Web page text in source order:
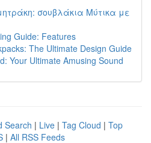
σουβλάκια Μύτικα με
Guide: Features
The Ultimate Design Guide
Your Ultimate Amusing Sound
Search | Live | Tag Cloud | Top
| All RSS Feeds